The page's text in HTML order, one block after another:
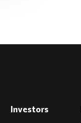
Investors